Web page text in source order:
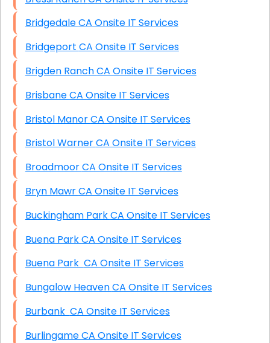
Bridgedale CA Onsite IT Services
Bridgeport CA Onsite IT Services
Brigden Ranch CA Onsite IT Services
Brisbane CA Onsite IT Services
Bristol Manor CA Onsite IT Services
Bristol Warner CA Onsite IT Services
Broadmoor CA Onsite IT Services
Bryn Mawr CA Onsite IT Services
Buckingham Park CA Onsite IT Services
Buena Park CA Onsite IT Services
Buena Park CA Onsite IT Services
Bungalow Heaven CA Onsite IT Services
Burbank CA Onsite IT Services
Burlingame CA Onsite IT Services